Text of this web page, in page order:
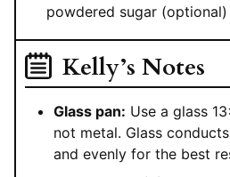
powdered sugar (optional)
Kelly’s Notes
Glass pan: Use a glass
not metal. Glass
and evenly for the best